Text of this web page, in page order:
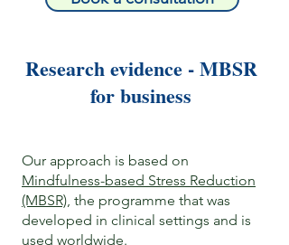
Research evidence - MBSR
for business
Our approach is based on
Mindfulness-based Stress Reduction
(MBSR), the programme that was
developed in clinical settings and is
used worldwide.